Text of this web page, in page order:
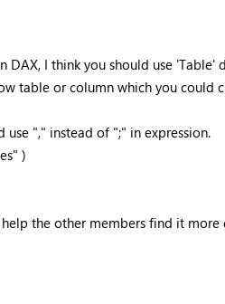
DAX, I think you should use 'Table'
table or column which you could
use "," instead of ";" in expression.
)
the other members find it more